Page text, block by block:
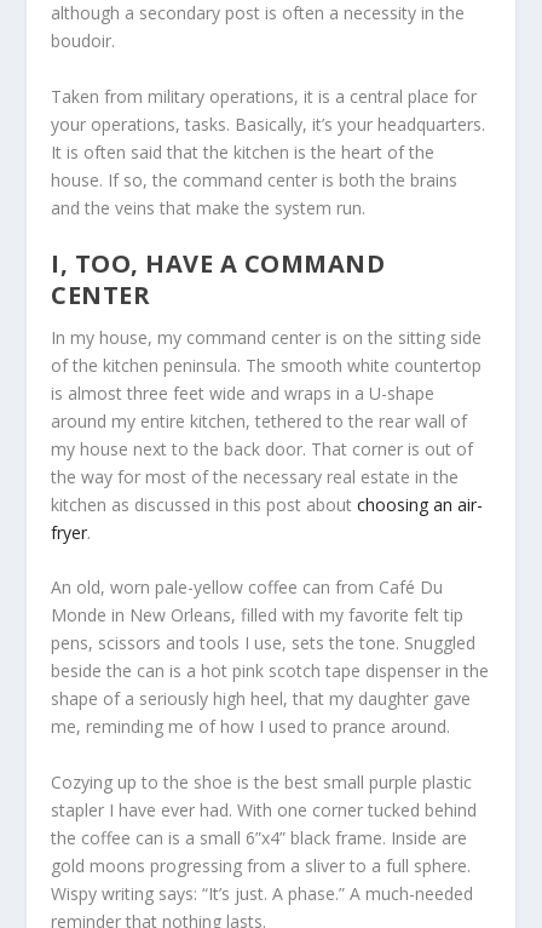
although a secondary post is often a necessity in the
boudoir.
Taken from military operations, it is a central place for
your operations, tasks. Basically, it’s your headquarters.
It is often said that the kitchen is the heart of the
house. If so, the command center is both the brains
and the veins that make the system run.
I, TOO, HAVE A COMMAND
CENTER
In my house, my command center is on the sitting side
of the kitchen peninsula. The smooth white countertop
is almost three feet wide and wraps in a U-shape
around my entire kitchen, tethered to the rear wall of
my house next to the back door. That corner is out of
the way for most of the necessary real estate in the
kitchen as discussed in this post aboutchoosing an air-
fryer.
An old, worn pale-yellow coffee can from Café Du
Monde in New Orleans, filled with my favorite felt tip
pens, scissors and tools I use, sets the tone. Snuggled
beside the can is a hot pink scotch tape dispenser in the
shape of a seriously high heel, that my daughter gave
me, reminding me of how I used to prance around.
Cozying up to the shoe is the best small purple plastic
stapler I have ever had. With one corner tucked behind
the coffee can is a small 6”x4” black frame. Inside are
gold moons progressing from a sliver to a full sphere.
Wispy writing says: “It’s just. A phase.” A much-needed
reminder that nothing lasts.